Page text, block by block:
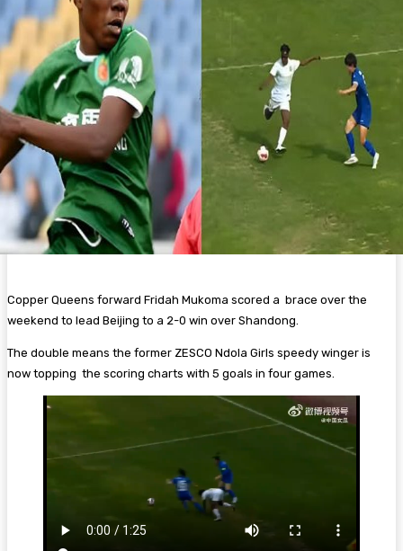
Copper Queens forward Fridah Mukoma scored a brace over the
weekend to lead Beijing to a 2-0 win over Shandong.
The double means the former ZESCO Ndola Girls speedy winger is
now topping the scoring charts with 5 goals in four games.